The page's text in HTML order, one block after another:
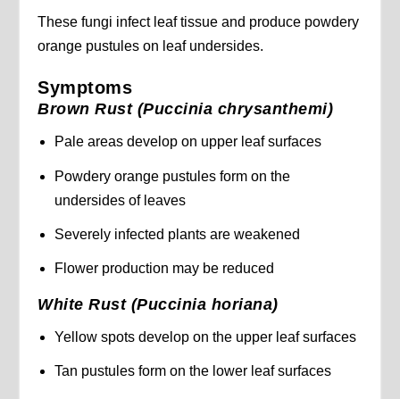
These fungi infect leaf tissue and produce powdery
orange pustules on leaf undersides.
Symptoms
Brown Rust (Puccinia chrysanthemi)
Pale areas develop on upper leaf surfaces
Powdery orange pustules form on the
undersides of leaves
Severely infected plants are weakened
Flower production may be reduced
White Rust (Puccinia horiana)
Yellow spots develop on the upper leaf surfaces
Tan pustules form on the lower leaf surfaces